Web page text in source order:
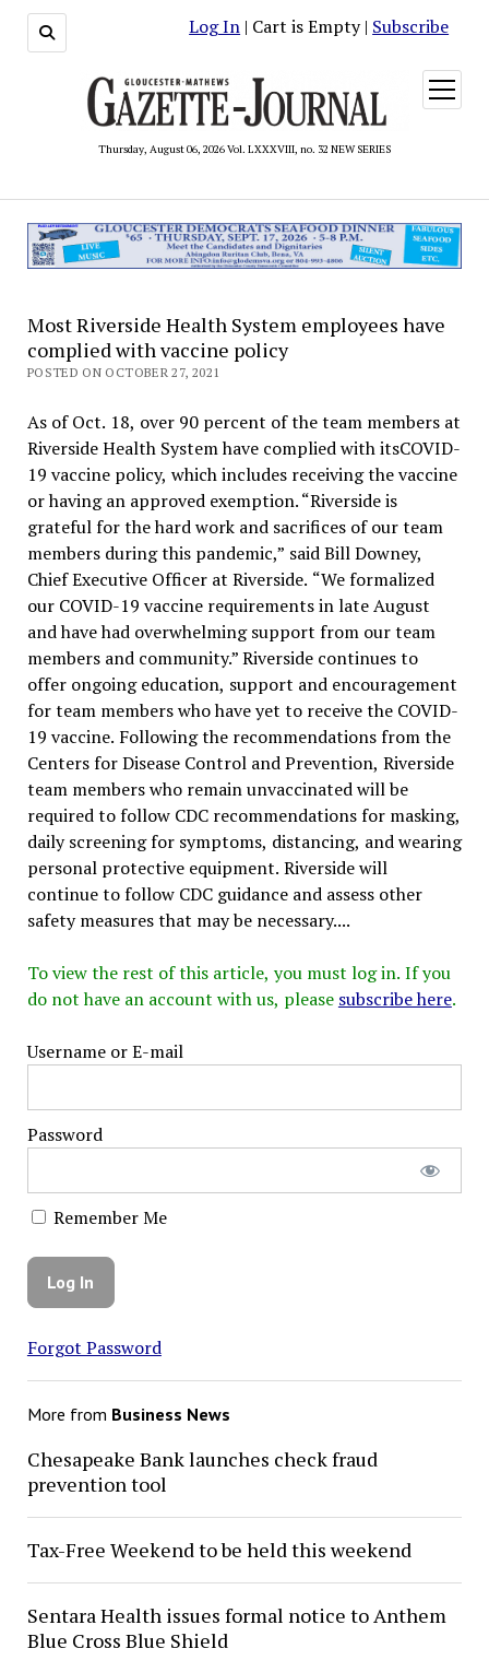
Log In | Cart is Empty | Subscribe
Thursday, August 06, 2026 Vol. LXXXVIII, no. 32 NEW SERIES
open
menu
Most Riverside Health System employees have
complied with vaccine policy
POSTED ON OCTOBER 27, 2021
As of Oct. 18, over 90 percent of the team members at
Riverside Health System have complied with itsCOVID-
19 vaccine policy, which includes receiving the vaccine
or having an approved exemption. “Riverside is
grateful for the hard work and sacrifices of our team
members during this pandemic,” said Bill Downey,
Chief Executive Officer at Riverside. “We formalized
our COVID-19 vaccine requirements in late August
and have had overwhelming support from our team
members and community.” Riverside continues to
offer ongoing education, support and encouragement
for team members who have yet to receive the COVID-
19 vaccine. Following the recommendations from the
Centers for Disease Control and Prevention, Riverside
team members who remain unvaccinated will be
required to follow CDC recommendations for masking,
daily screening for symptoms, distancing, and wearing
personal protective equipment. Riverside will
continue to follow CDC guidance and assess other
safety measures that may be necessary....
To view the rest of this article, you must log in. If you
do not have an account with us, please subscribe here.
Username or E-mail
Password
Remember Me
Forgot Password
More from Business News
Chesapeake Bank launches check fraud
prevention tool
Tax-Free Weekend to be held this weekend
Sentara Health issues formal notice to Anthem
Blue Cross Blue Shield